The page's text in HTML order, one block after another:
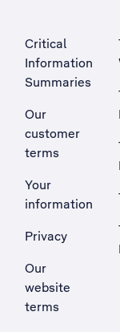
Critical
Information
Summaries
Our
customer
terms
Your
information
Privacy
Our
website
terms